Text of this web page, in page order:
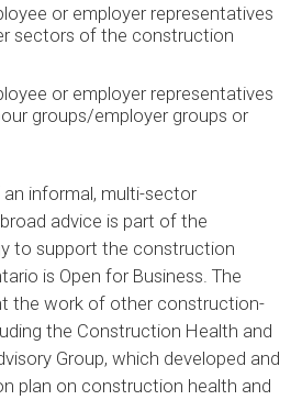
or employer representatives
sectors of the construction
or employer representatives
groups/employer groups or
informal, multi-sector
advice is part of the
to support the construction
is Open for Business. The
the work of other construction-
the Construction Health and
Group, which developed and
plan on construction health and